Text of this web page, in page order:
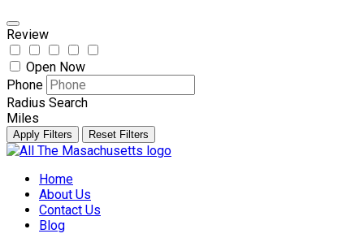
Review
Open Now
Phone
Radius Search
Miles
Apply Filters Reset Filters
Skip
contentHome
About Us
Contact Us
Blog